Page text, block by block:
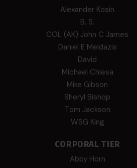
Alexander Kosin
B. S.
COL (AK) John C James
Daniel E Meldazis
David
Michael Chiesa
Mike Gibson
Sheryl Bishop
Tom Jackson
WSG King
CORPORAL TIER
Abby Horn